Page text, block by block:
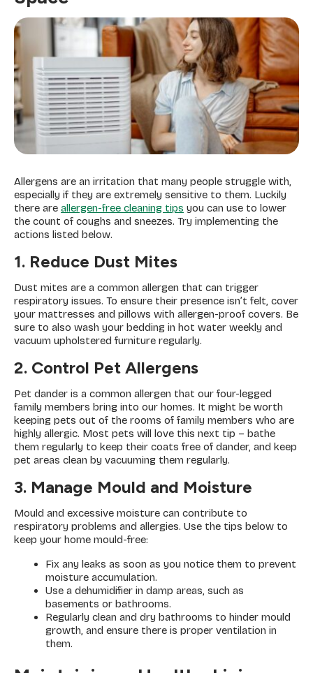
Allergens are an irritation that many people struggle with,
especially if they are extremely sensitive to them. Luckily
there are allergen-free cleaning tips you can use to lower
the count of coughs and sneezes. Try implementing the
actions listed below.
1. Reduce Dust Mites
Dust mites are a common allergen that can trigger
respiratory issues. To ensure their presence isn’t felt, cover
your mattresses and pillows with allergen-proof covers. Be
sure to also wash your bedding in hot water weekly and
vacuum upholstered furniture regularly.
2. Control Pet Allergens
Pet dander is a common allergen that our four-legged
family members bring into our homes. It might be worth
keeping pets out of the rooms of family members who are
highly allergic. Most pets will love this next tip – bathe
them regularly to keep their coats free of dander, and keep
pet areas clean by vacuuming them regularly.
3. Manage Mould and Moisture
Mould and excessive moisture can contribute to
respiratory problems and allergies. Use the tips below to
keep your home mould-free:
Fix any leaks as soon as you notice them to prevent
moisture accumulation.
Use a dehumidifier in damp areas, such as
basements or bathrooms.
Regularly clean and dry bathrooms to hinder mould
growth, and ensure there is proper ventilation in
them.